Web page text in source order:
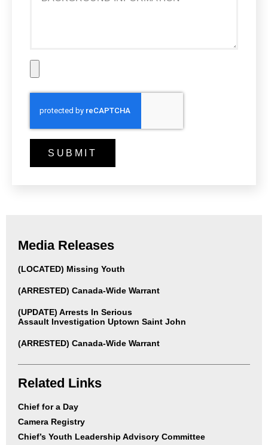
SUBMIT
Media Releases
(LOCATED) Missing Youth
(ARRESTED) Canada-Wide Warrant
(UPDATE) Arrests In Serious
Assault Investigation Uptown Saint John
(ARRESTED) Canada-Wide Warrant
Related Links
Chief for a Day
Camera Registry
Chief’s Youth Leadership Advisory Committee